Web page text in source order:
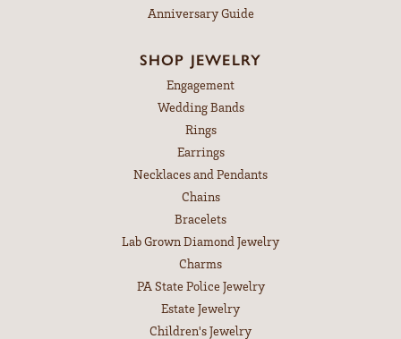
Anniversary Guide
SHOP JEWELRY
Engagement
Wedding Bands
Rings
Earrings
Necklaces and Pendants
Chains
Bracelets
Lab Grown Diamond Jewelry
Charms
PA State Police Jewelry
Estate Jewelry
Children's Jewelry